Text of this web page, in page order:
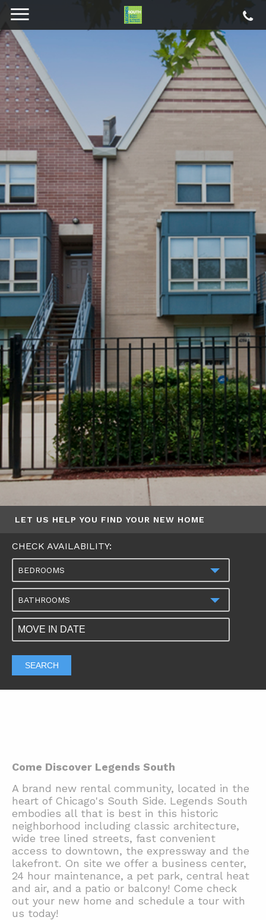
LET US HELP YOU FIND YOUR NEW HOME
CHECK AVAILABILITY:
BEDROOMS
BATHROOMS
SEARCH
Come Discover Legends South
A brand new rental community, located in the
heart of Chicago's South Side. Legends South
embodies all that is best in this historic
neighborhood including classic architecture,
wide tree lined streets, fast convenient
access to downtown, the expressway and the
lakefront. On site we offer a business center,
24 hour maintenance, a pet park, central heat
and air, and a patio or balcony! Come check
out your new home and schedule a tour with
us today!